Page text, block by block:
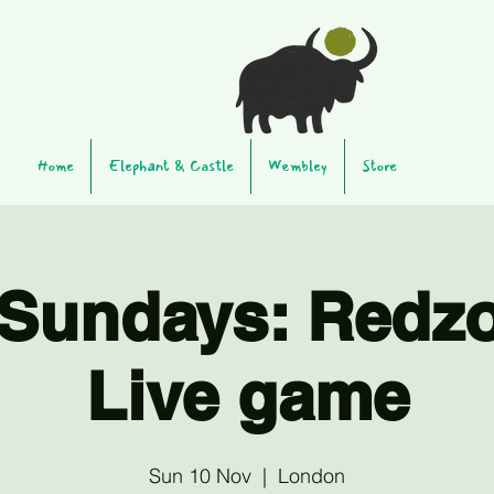
Home Elephant & Castle Wembley Store
Live game
Sun 10 Nov
  |
London